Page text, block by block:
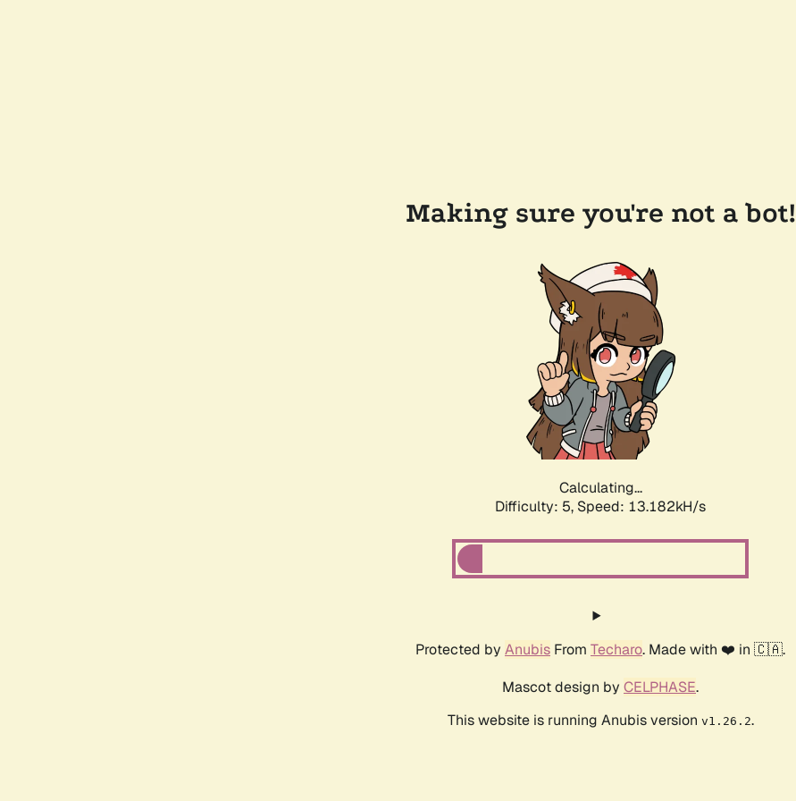
Making sure you're not a bot!
Calculating...
Difficulty: 5, Speed: 15.600kH/s
Protected by Anubis From Techaro. Made with ❤️ in 🇨🇦.
Mascot design by CELPHASE.
This website is running Anubis version v1.26.2.